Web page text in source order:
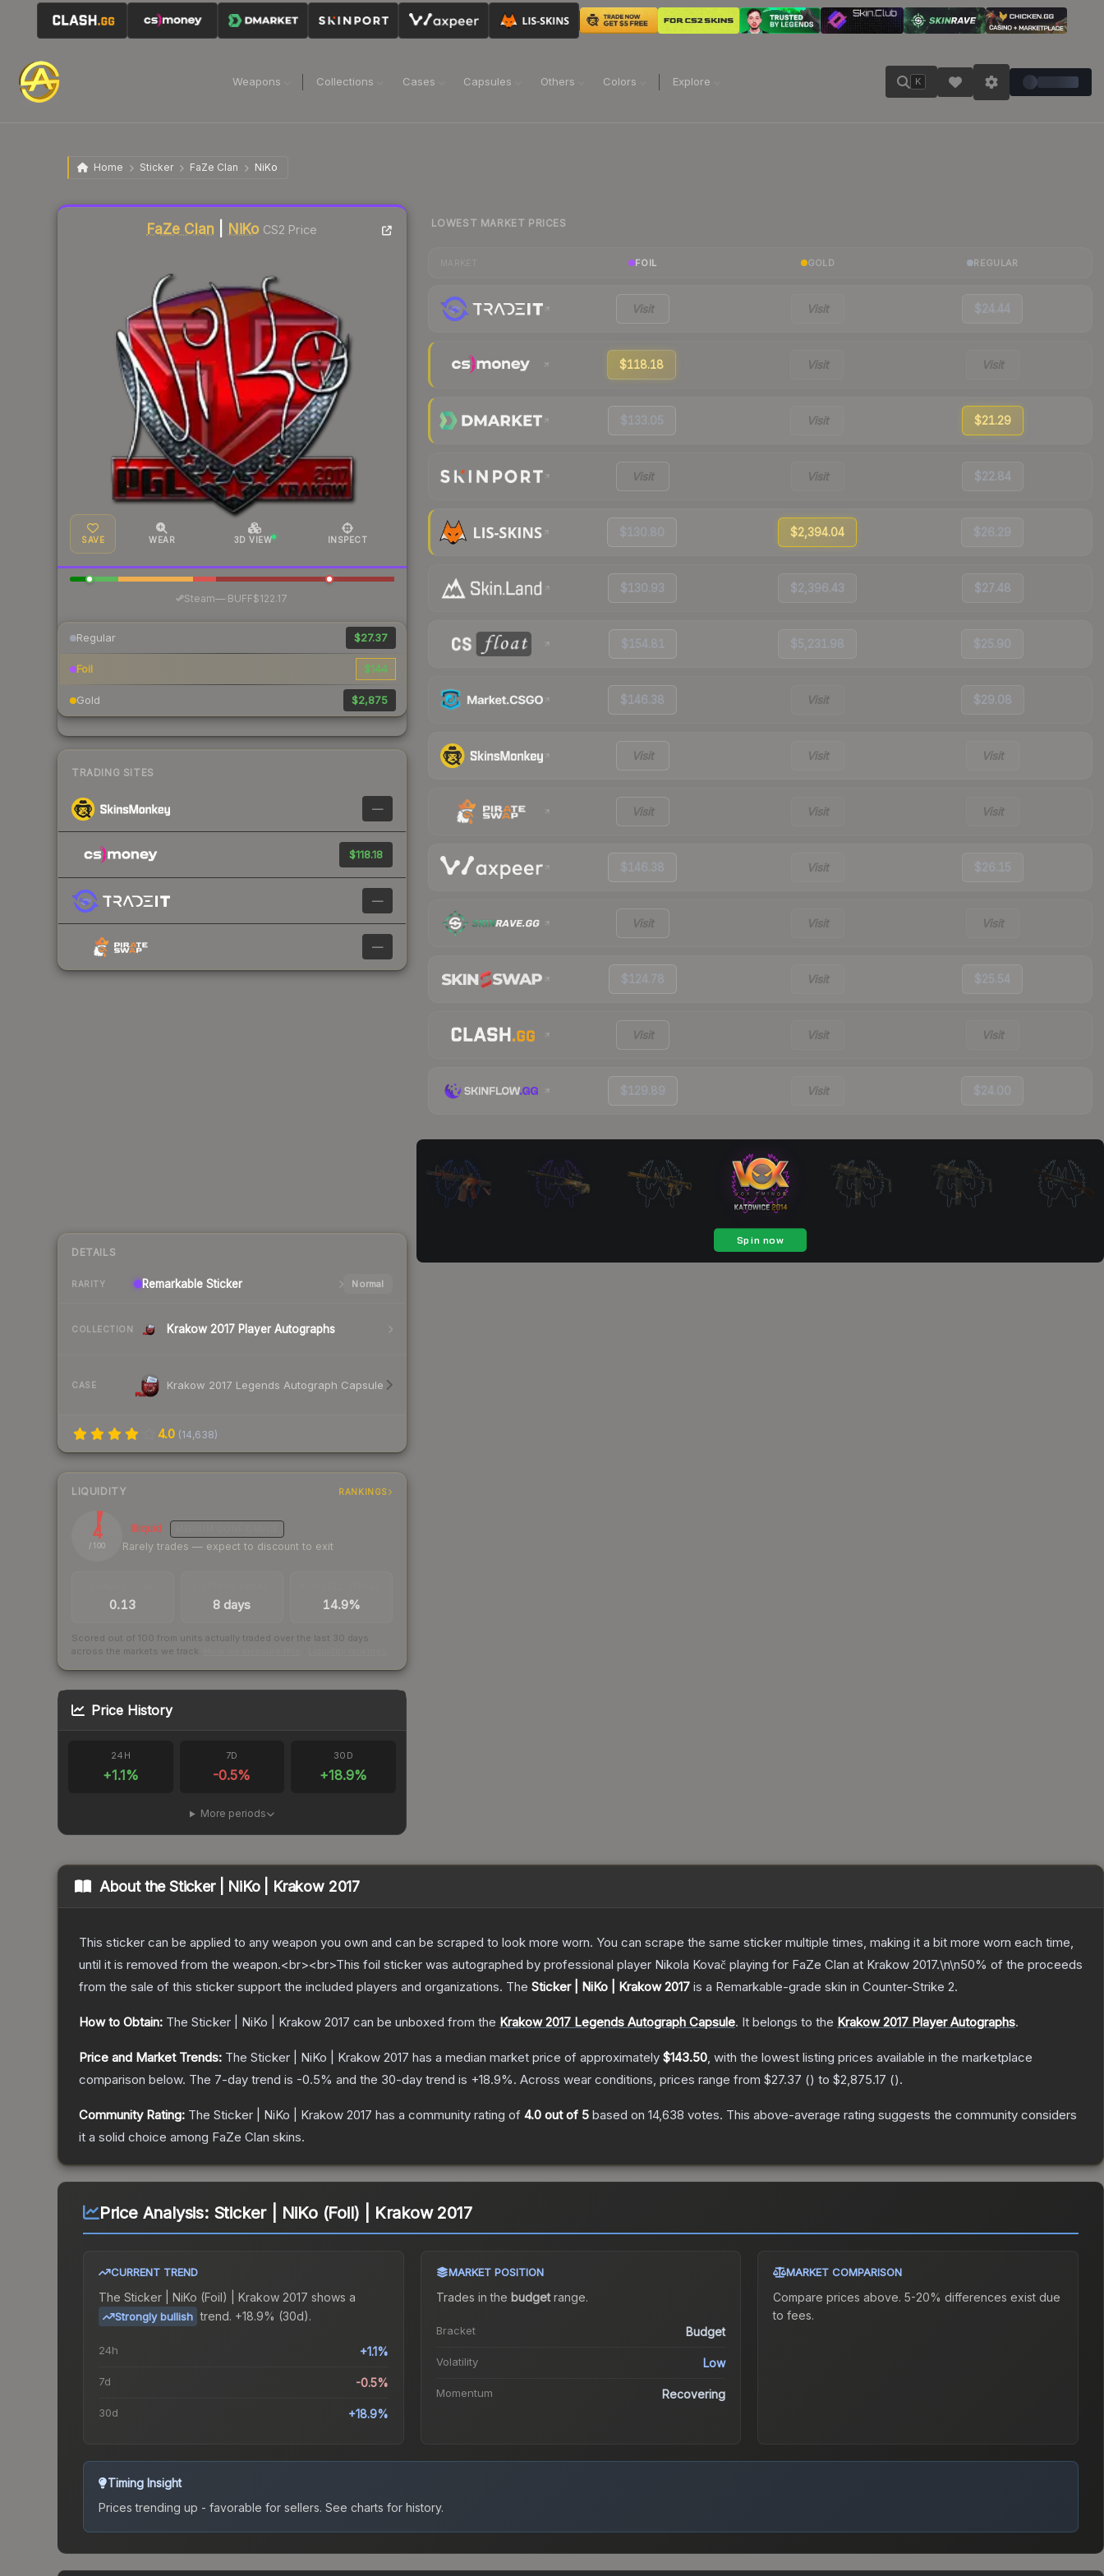
Weapons Collections Cases Capsules Others Colors Explore K
Home Sticker FaZe Clan NiKo
FaZe Clan NiKo CS2 Price
SAVE WEAR 3D VIEW INSPECT
Steam— BUFF$122.17
Regular $27.37
Foil $144
Gold $2,875
TRADING SITES
—
$118.18
—
—
DETAILS
RARITY Remarkable Sticker Normal
COLLECTION Krakow 2017 Player Autographs
CASE Krakow 2017 Legends Autograph Capsule
4.0 (14,638)
LIQUIDITY RANKINGS
4
/ 100
Illiquid
Rarely trades — expect to discount to exit
Liquidity score
0.13 8 days 14.9%
Scored out of 100 from units actually traded over the last 30 days
across the markets we track.
Price History
24H
+1.1%
7D
-0.5%
30D
+18.9%
More periods
LOWEST MARKET PRICES
FOIL GOLD REGULAR
Visit Visit $24.44
$118.18 Visit Visit
$133.05 Visit $21.29
Visit Visit $22.84
$130.80 $2,394.04 $26.29
$130.93 $2,396.43 $27.48
$154.81 $5,231.98 $25.90
$146.38 Visit $29.08
Visit Visit Visit
Visit Visit Visit
$146.38 Visit $26.15
Visit Visit Visit
$124.78 Visit $25.54
Visit Visit Visit
$129.89 Visit $24.00
About theSticker | NiKo | Krakow 2017
This sticker can be applied to any weapon you own and can be scraped to look more worn. You can scrape the same sticker multiple times, making it a bit more worn each time,
until it is removed from the weapon.<br><br>This foil sticker was autographed by professional player Nikola Kovač playing for FaZe Clan at Krakow 2017.\n\n50% of the proceeds
from the sale of this sticker support the included players and organizations. The Sticker | NiKo | Krakow 2017 is a Remarkable-grade skin in Counter-Strike 2.
How to Obtain: The Sticker | NiKo | Krakow 2017 can be unboxed from the Krakow 2017 Legends Autograph Capsule. It belongs to the Krakow 2017 Player Autographs.
Price and Market Trends: The Sticker | NiKo | Krakow 2017 has a median market price of approximately $143.50, with the lowest listing prices available in the marketplace
comparison below. The 7-day trend is -0.5% and the 30-day trend is +18.9%. Across wear conditions, prices range from $27.37 () to $2,875.17 ().
Community Rating: The Sticker | NiKo | Krakow 2017 has a community rating of 4.0 out of 5 based on 14,638 votes. This above-average rating suggests the community considers
it a solid choice among FaZe Clan skins.
Price Analysis: Sticker | NiKo (Foil) | Krakow 2017
CURRENT TREND
The Sticker | NiKo (Foil) | Krakow 2017 shows a
Strongly bullish trend. +18.9% (30d).
24h +1.1%
7d -0.5%
30d +18.9%
MARKET POSITION
Trades in the budgetrange.
Bracket Budget
Volatility Low
Momentum Recovering
MARKET COMPARISON
Compare prices above. 5-20% differences exist due
to fees.
Timing Insight
Prices trending up - favorable for sellers. See charts for history.